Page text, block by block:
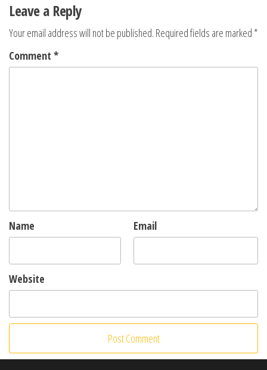
Leave a Reply
Your email address will not be published. Required fields are marked *
Comment *
Name Email
Website